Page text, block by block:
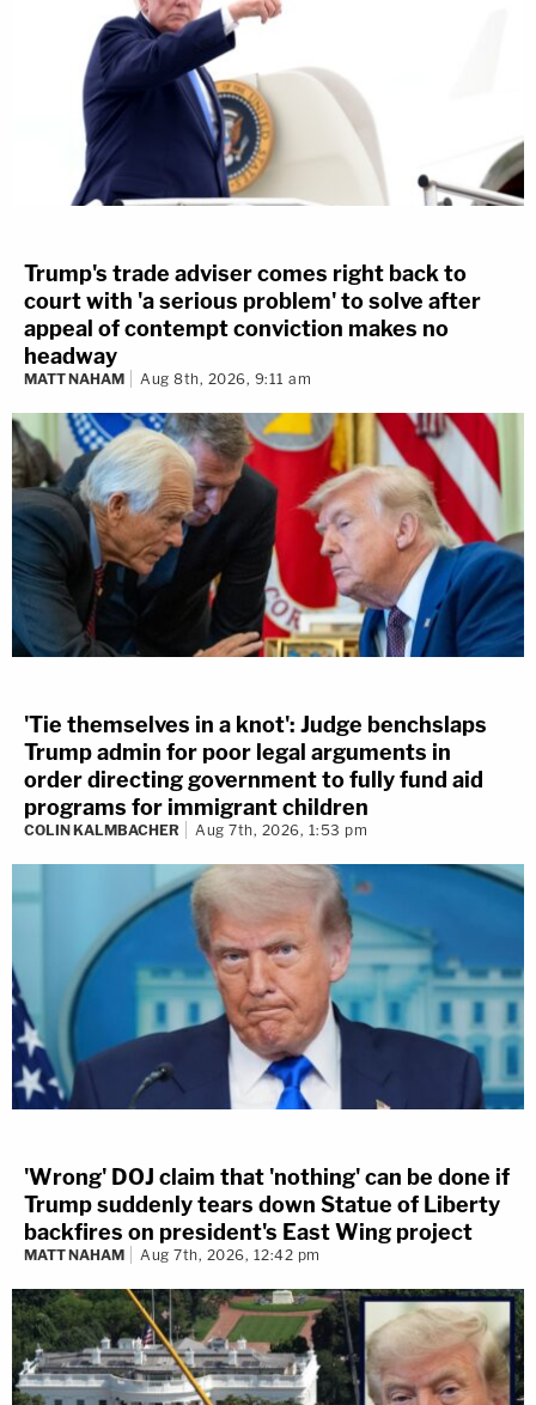
Trump's trade adviser comes right back to
court with 'a serious problem' to solve after
appeal of contempt conviction makes no
headway
MATT NAHAM Aug 8th, 2026, 9:11 am
'Tie themselves in a knot': Judge benchslaps
Trump admin for poor legal arguments in
order directing government to fully fund aid
programs for immigrant children
COLIN KALMBACHER Aug 7th, 2026, 1:53 pm
'Wrong' DOJ claim that 'nothing' can be done if
Trump suddenly tears down Statue of Liberty
backfires on president's East Wing project
MATT NAHAM Aug 7th, 2026, 12:42 pm